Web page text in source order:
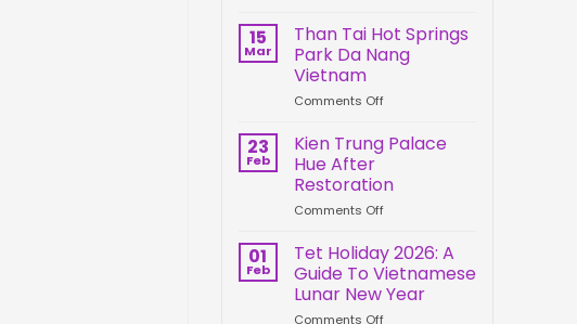
To
Da
Nang
Train
Central
Heritage
15
Mar
Than Tai Hot Springs
Park Da Nang
Vietnam
Comments Offon
Tai
Hot
Park
Da
Vietnam
23
Feb
Kien Trung Palace
Hue After
Restoration
Comments Offon
Trung
Palace
Hue
After
Restoration
01
Feb
Tet Holiday 2026: A
Guide To Vietnamese
Lunar New Year
Comments Offon